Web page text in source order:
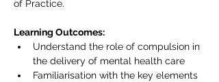
of Practice.
Learning Outcomes:
Understand the role of compulsion in
the delivery of mental health care
Familiarisation with the key elements